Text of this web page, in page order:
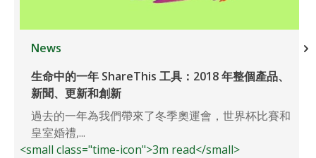
News
生命中的一年 ShareThis 工具：2018 年整個產品、
新聞、更新和創新
過去的一年為我們帶來了冬季奧運會，世界杯比賽和
皇室婚禮,...
<small class="time-icon">3m read</small>